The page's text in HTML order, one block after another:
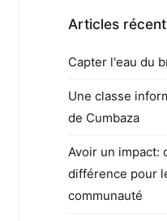
Articles
Capter l'eau du
Une classe
de Cumbaza
Avoir un impact:
différence pour
communauté